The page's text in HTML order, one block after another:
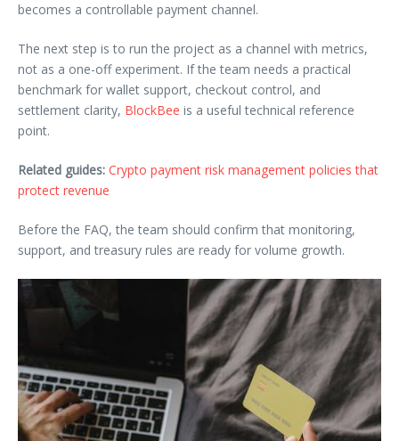
becomes a controllable payment channel.
The next step is to run the project as a channel with metrics,
not as a one-off experiment. If the team needs a practical
benchmark for wallet support, checkout control, and
settlement clarity, BlockBee is a useful technical reference
point.
Related guides: Crypto payment risk management policies that
protect revenue
Before the FAQ, the team should confirm that monitoring,
support, and treasury rules are ready for volume growth.